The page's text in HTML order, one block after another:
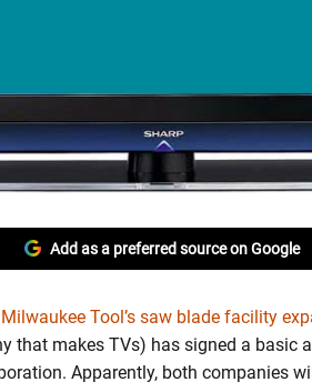
Add as a preferred source on Google
Milwaukee Tool’s saw blade facility
that makes TVs) has signed a basic
Apparently, both companies